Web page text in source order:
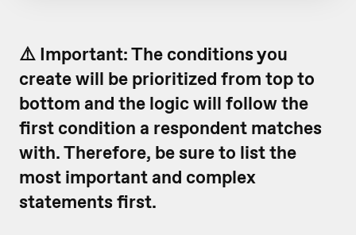
⚠️ Important: The conditions you
create will be prioritized from top to
bottom and the logic will follow the
first condition a respondent matches
with. Therefore, be sure to list the
most important and complex
statements first.